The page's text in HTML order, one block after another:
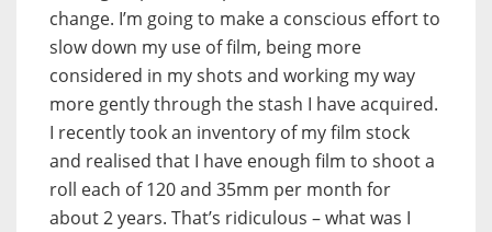
change. I’m going to make a conscious effort to
slow down my use of film, being more
considered in my shots and working my way
more gently through the stash I have acquired.
I recently took an inventory of my film stock
and realised that I have enough film to shoot a
roll each of 120 and 35mm per month for
about 2 years. That’s ridiculous – what was I